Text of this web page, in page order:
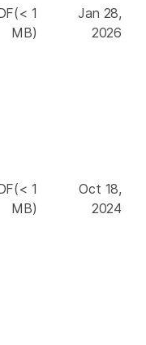
1
MB)
Jan 28,
2026
1
MB)
Oct 18,
2024